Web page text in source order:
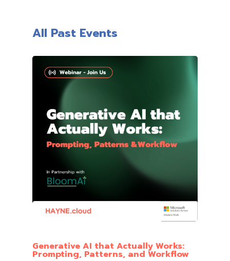
All Past Events
Generative AI that Actually Works:
Prompting, Patterns, and Workflow